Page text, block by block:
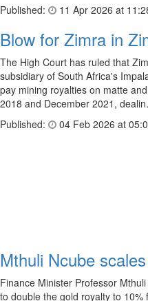
Published:
11 Apr 2026 at
Blow for Zimra in
The High Court has ruled that
subsidiary of South Africa's
pay mining royalties on matte
2018 and December 2021,
Published:
04 Feb 2026 at
Mthuli Ncube
Finance Minister Professor
to double the gold royalty to